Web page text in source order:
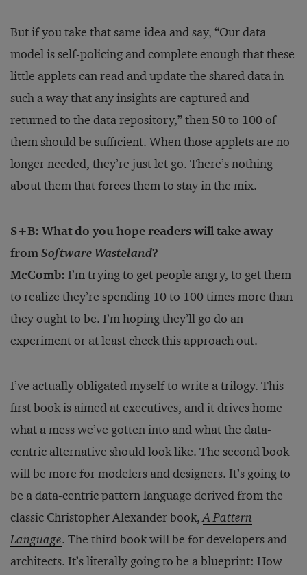
But if you take that same idea and say, “Our data
model is self-policing and complete enough that these
little applets can read and update the shared data in
such a way that any insights are captured and
returned to the data repository,” then 50 to 100 of
them should be sufficient. When those applets are no
longer needed, they’re just let go. There’s nothing
about them that forces them to stay in the mix.
S+B: What do you hope readers will take away
fromSoftware Wasteland?
McComb: I’m trying to get people angry, to get them
to realize they’re spending 10 to 100 times more than
they ought to be. I’m hoping they’ll go do an
experiment or at least check this approach out.
I’ve actually obligated myself to write a trilogy. This
first book is aimed at executives, and it drives home
what a mess we’ve gotten into and what the data-
centric alternative should look like. The second book
will be more for modelers and designers. It’s going to
be a data-centric pattern language derived from the
classic Christopher Alexander book,A Pattern
Language. The third book will be for developers and
architects. It’s literally going to be a blueprint: How